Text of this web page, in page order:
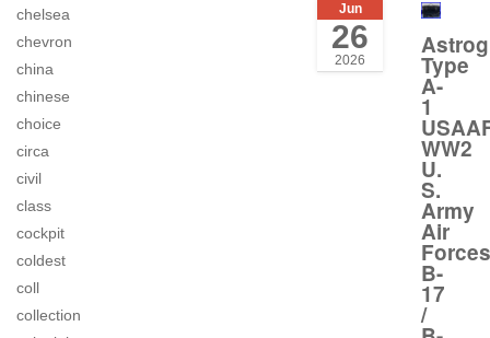
chelsea
chevron
china
chinese
choice
circa
civil
class
cockpit
coldest
coll
collection
Jun
26
2026 Type
A-
1
WW2
U.
S.
Army
Air
Forces
B-
17
/